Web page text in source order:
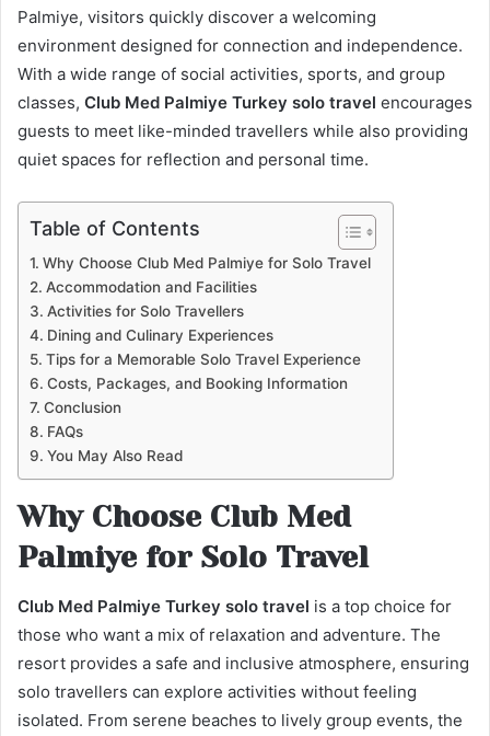
Palmiye, visitors quickly discover a welcoming
environment designed for connection and independence.
With a wide range of social activities, sports, and group
classes, Club Med Palmiye Turkey solo travel encourages
guests to meet like-minded travellers while also providing
quiet spaces for reflection and personal time.
Table of Contents
Why Choose Club Med Palmiye for Solo Travel
Accommodation and Facilities
Activities for Solo Travellers
Dining and Culinary Experiences
Tips for a Memorable Solo Travel Experience
Costs, Packages, and Booking Information
Conclusion
FAQs
You May Also Read
Why Choose Club Med
Palmiye for Solo Travel
Club Med Palmiye Turkey solo travel is a top choice for
those who want a mix of relaxation and adventure. The
resort provides a safe and inclusive atmosphere, ensuring
solo travellers can explore activities without feeling
isolated. From serene beaches to lively group events, the